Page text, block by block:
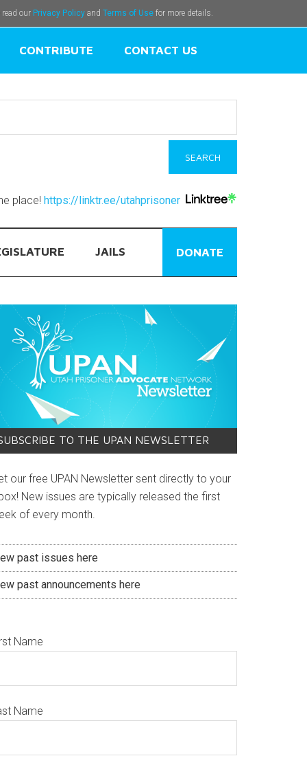
our Privacy Policy and Terms of Use for more details.
CONTRIBUTE CONTACT US
place! https://linktr.ee/utahprisoner
JAILS DONATE
TO THE UPAN NEWSLETTER
our free UPAN Newsletter sent directly to your
New issues are typically released the first
of every month.
past issues here
past announcements here
Name
Name